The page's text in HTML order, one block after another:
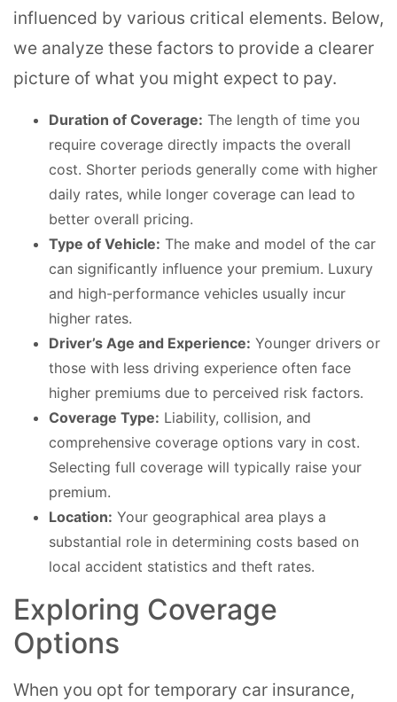
influenced by various critical elements. Below,
we analyze these factors to provide a clearer
picture of what you might expect to pay.
Duration of Coverage: The length of time you
require coverage directly impacts the overall
cost. Shorter periods generally come with higher
daily rates, while longer coverage can lead to
better overall pricing.
Type of Vehicle: The make and model of the car
can significantly influence your premium. Luxury
and high-performance vehicles usually incur
higher rates.
Driver’s Age and Experience: Younger drivers or
those with less driving experience often face
higher premiums due to perceived risk factors.
Coverage Type: Liability, collision, and
comprehensive coverage options vary in cost.
Selecting full coverage will typically raise your
premium.
Location: Your geographical area plays a
substantial role in determining costs based on
local accident statistics and theft rates.
Exploring Coverage
Options
When you opt for temporary car insurance,